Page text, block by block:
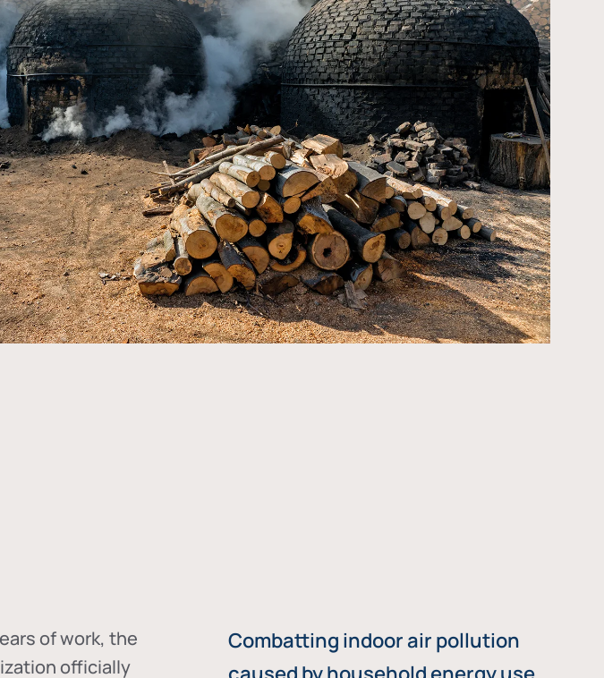
of work, the
officially
Combatting indoor air pollution